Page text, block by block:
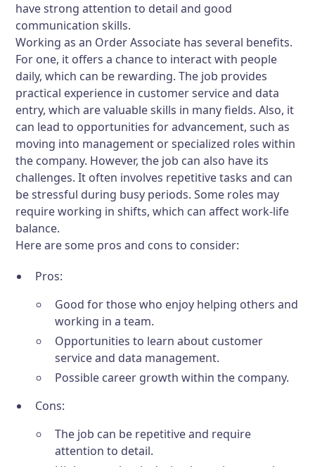
have strong attention to detail and good
communication skills.
Working as an Order Associate has several benefits.
For one, it offers a chance to interact with people
daily, which can be rewarding. The job provides
practical experience in customer service and data
entry, which are valuable skills in many fields. Also, it
can lead to opportunities for advancement, such as
moving into management or specialized roles within
the company. However, the job can also have its
challenges. It often involves repetitive tasks and can
be stressful during busy periods. Some roles may
require working in shifts, which can affect work-life
balance.
Here are some pros and cons to consider:
Pros:
Good for those who enjoy helping others and
working in a team.
Opportunities to learn about customer
service and data management.
Possible career growth within the company.
Cons:
The job can be repetitive and require
attention to detail.